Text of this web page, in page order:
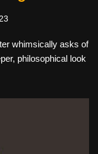
whimsically asks of
philosophical look